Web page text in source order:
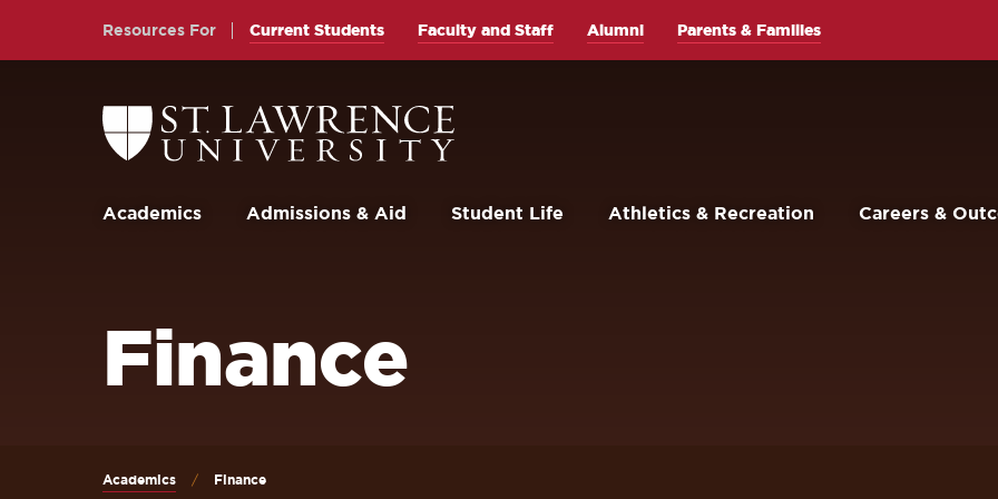
Return
to
the
University
Homepage
Academics Admissions & Aid Student Life Athletics & Recreation Careers &
Resources For Current Students Faculty and Staff Alumni Parents & Families
Finance
Academics Finance